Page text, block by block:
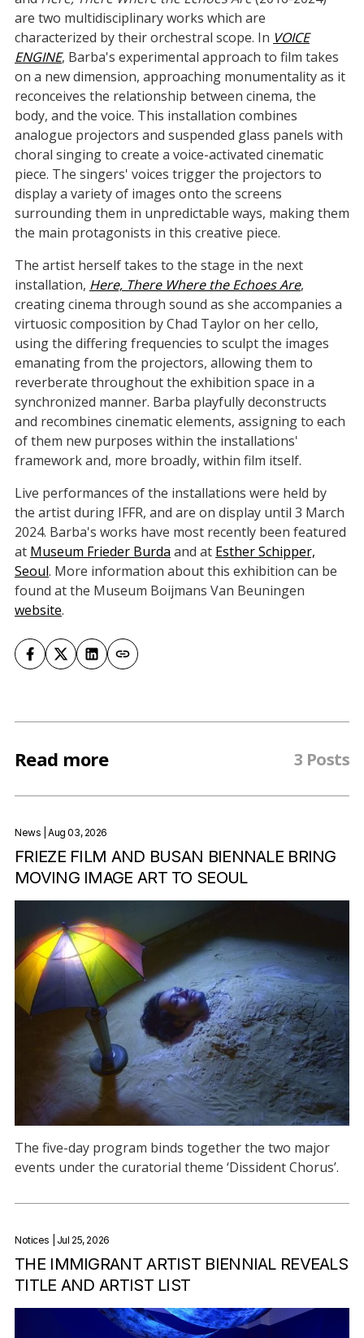
are two multidisciplinary works which are
characterized by their orchestral scope. In VOICE
ENGINE, Barba's experimental approach to film takes
on a new dimension, approaching monumentality as it
reconceives the relationship between cinema, the
body, and the voice. This installation combines
analogue projectors and suspended glass panels with
choral singing to create a voice-activated cinematic
piece. The singers' voices trigger the projectors to
display a variety of images onto the screens
surrounding them in unpredictable ways, making them
the main protagonists in this creative piece.
The artist herself takes to the stage in the next
installation, Here, There Where the Echoes Are,
creating cinema through sound as she accompanies a
virtuosic composition by Chad Taylor on her cello,
using the differing frequencies to sculpt the images
emanating from the projectors, allowing them to
reverberate throughout the exhibition space in a
synchronized manner. Barba playfully deconstructs
and recombines cinematic elements, assigning to each
of them new purposes within the installations'
framework and, more broadly, within film itself.
Live performances of the installations were held by
the artist during IFFR, and are on display until 3 March
2024. Barba's works have most recently been featured
at Museum Frieder Burda and at Esther Schipper,
Seoul. More information about this exhibition can be
found at the Museum Boijmans Van Beuningen
website.
Read more 3 Posts
News | Aug 03, 2026
FRIEZE FILM AND BUSAN BIENNALE BRING
MOVING IMAGE ART TO SEOUL
The five-day program binds together the two major
events under the curatorial theme ‘Dissident Chorus’.
Notices | Jul 25, 2026
THE IMMIGRANT ARTIST BIENNIAL REVEALS
TITLE AND ARTIST LIST